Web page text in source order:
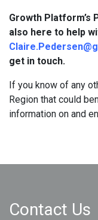
Growth Platform’s
also here to help
get in touch.
If you know of any
Region that could
information on and
Contact Us